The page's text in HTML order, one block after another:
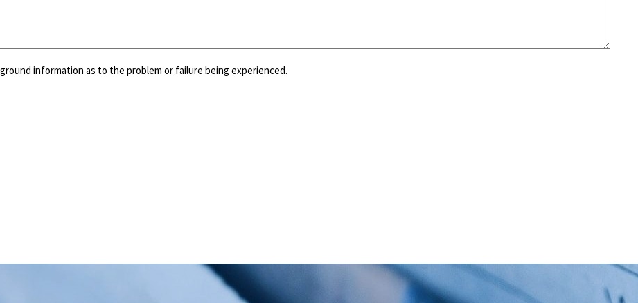
information as to the problem or failure being experienced.